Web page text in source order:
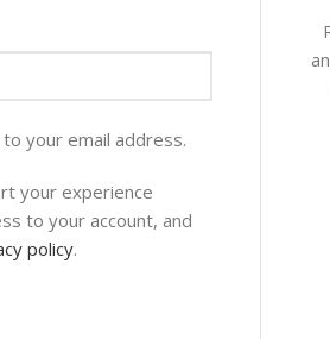
your email address.
your experience
to your account, and
policy.